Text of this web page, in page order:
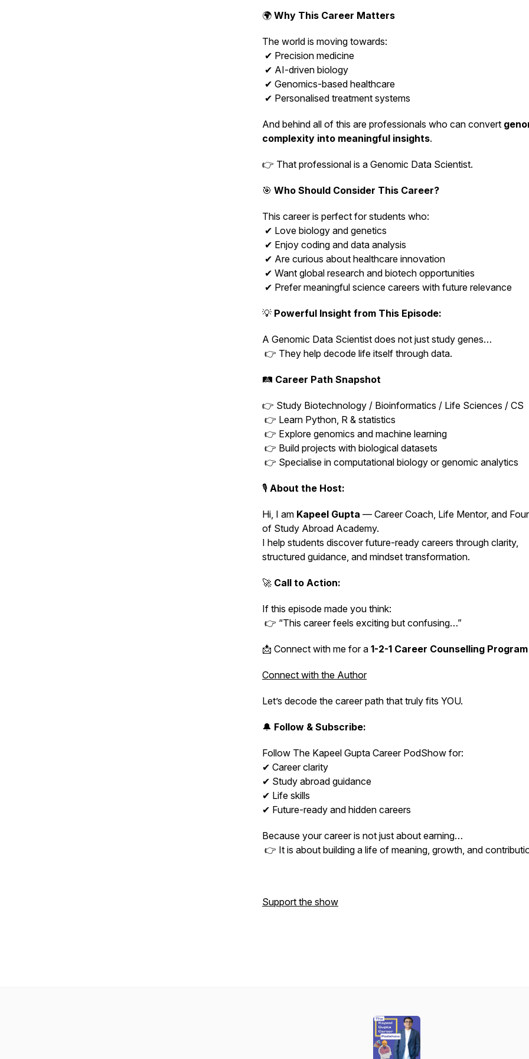
🌍 Why This Career Matters
The world is moving towards:
✔ Precision medicine
✔ AI-driven biology
✔ Genomics-based healthcare
✔ Personalised treatment systems
And behind all of this are professionals who can convert
complexity into meaningful insights.
👉 That professional is a Genomic Data Scientist.
🎯 Who Should Consider This Career?
This career is perfect for students who:
✔ Love biology and genetics
✔ Enjoy coding and data analysis
✔ Are curious about healthcare innovation
✔ Want global research and biotech opportunities
✔ Prefer meaningful science careers with future relevance
💡 Powerful Insight from This Episode:
A Genomic Data Scientist does not just study genes…
👉 They help decode life itself through data.
🛤️ Career Path Snapshot
👉 Study Biotechnology / Bioinformatics / Life Sciences / CS
👉 Learn Python, R & statistics
👉 Explore genomics and machine learning
👉 Build projects with biological datasets
👉 Specialise in computational biology or genomic analytics
🎙️ About the Host:
Hi, I am Kapeel Gupta — Career Coach, Life Mentor, and
of Study Abroad Academy.
I help students discover future-ready careers through clarity,
structured guidance, and mindset transformation.
🚀 Call to Action:
If this episode made you think:
👉 “This career feels exciting but confusing…”
📩 Connect with me for a 1-2-1 Career Counselling Program
Connect with the Author
Let’s decode the career path that truly fits YOU.
🔔 Follow & Subscribe:
Follow The Kapeel Gupta Career PodShow for:
✔ Career clarity
✔ Study abroad guidance
✔ Life skills
✔ Future-ready and hidden careers
Because your career is not just about earning…
👉 It is about building a life of meaning, growth, and
Support the show